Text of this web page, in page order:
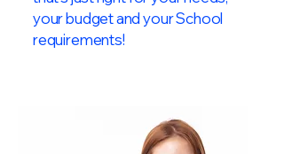
your budget and your School
requirements!​